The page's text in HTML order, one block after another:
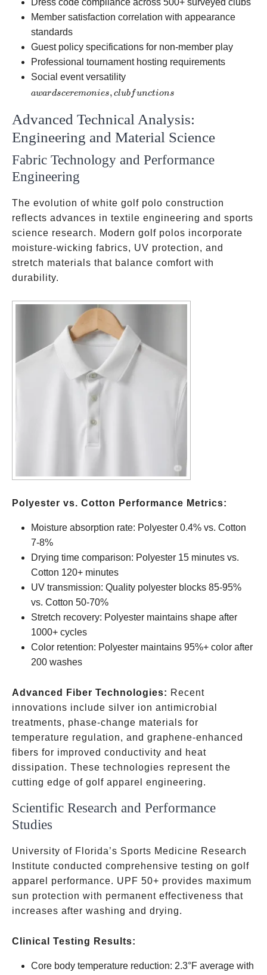
Dress code compliance across 500+ surveyed clubs
Member satisfaction correlation with appearance
standards
Guest policy specifications for non-member play
Professional tournament hosting requirements
Social event versatility
ceremonies,
functions
awardsceremonies, clubfunctions
Advanced Technical Analysis:
Engineering and Material Science
Fabric Technology and Performance
Engineering
The evolution of white golf polo construction
reflects advances in textile engineering and sports
science research. Modern golf polos incorporate
moisture-wicking fabrics, UV protection, and
stretch materials that balance comfort with
durability.
Polyester vs. Cotton Performance Metrics:
Moisture absorption rate: Polyester 0.4% vs. Cotton
7-8%
Drying time comparison: Polyester 15 minutes vs.
Cotton 120+ minutes
UV transmission: Quality polyester blocks 85-95%
vs. Cotton 50-70%
Stretch recovery: Polyester maintains shape after
1000+ cycles
Color retention: Polyester maintains 95%+ color after
200 washes
Advanced Fiber Technologies: Recent
innovations include silver ion antimicrobial
treatments, phase-change materials for
temperature regulation, and graphene-enhanced
fibers for improved conductivity and heat
dissipation. These technologies represent the
cutting edge of golf apparel engineering.
Scientific Research and Performance
Studies
University of Florida’s Sports Medicine Research
Institute conducted comprehensive testing on golf
apparel performance. UPF 50+ provides maximum
sun protection with permanent effectiveness that
increases after washing and drying.
Clinical Testing Results:
Core body temperature reduction: 2.3°F average with